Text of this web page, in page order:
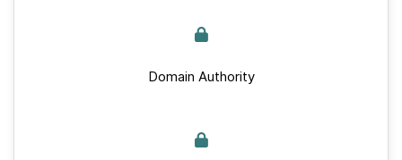
Domain Authority